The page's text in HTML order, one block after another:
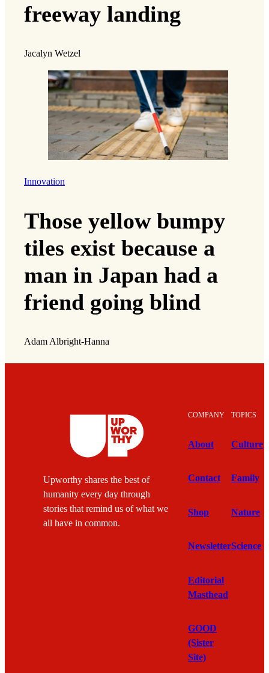
freeway landing
Jacalyn Wetzel
Innovation
Those yellow bumpy
tiles exist because a
man in Japan had a
friend going blind
Adam Albright-Hanna
Upworthy shares the best of
humanity every day through
stories that remind us of what we
all have in common.
COMPANY
About
Contact
Shop
Newsletter
Editorial
Masthead
GOOD
(Sister
Site)
TOPICS
Culture
Family
Nature
Science